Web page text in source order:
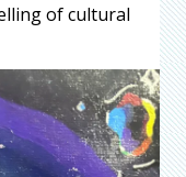
of cultural